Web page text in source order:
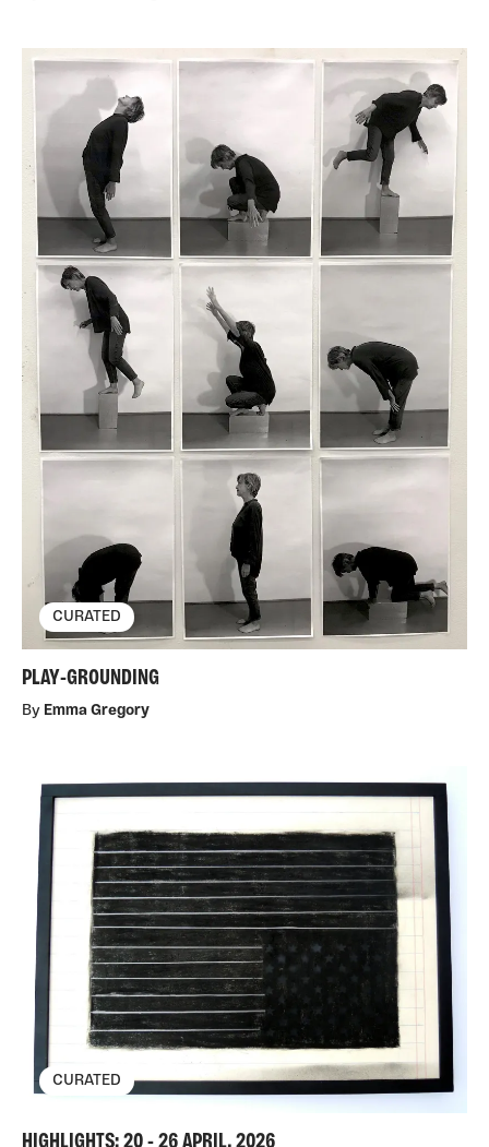
CURATED
PLAY-GROUNDING
By Emma Gregory
CURATED
HIGHLIGHTS: 20 - 26 APRIL, 2026